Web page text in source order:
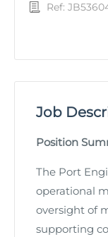
Ref:
Job
Position
The Port
operational
oversight of
supporting